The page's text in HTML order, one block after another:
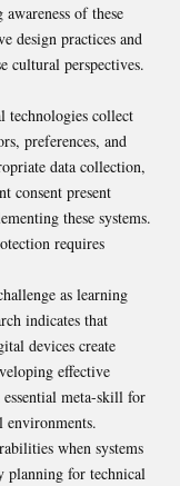
of these
design practices and
cultural perspectives.
technologies collect
preferences, and
data collection,
consent present
these systems.
requires
as learning
indicates that
devices create
effective
essential meta-skill for
environments.
when systems
planning for technical